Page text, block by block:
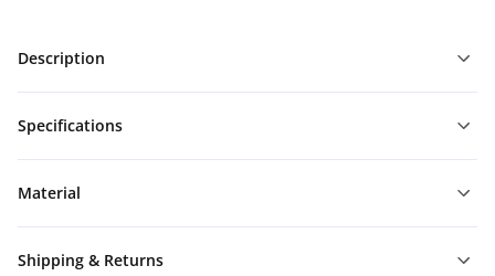
Description
Specifications
Material
Shipping & Returns